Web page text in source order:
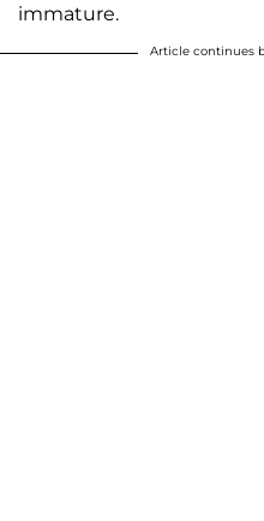
immature.
Article continues